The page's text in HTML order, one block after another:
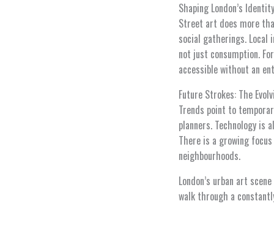
Shaping London’s
Street art does more
social gatherings.
not just consumption.
accessible without an
Future Strokes: The
Trends point to
planners. Technology is
There is a growing
neighbourhoods.
London’s urban art
walk through a